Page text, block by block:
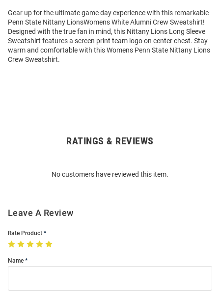
Gear up for the ultimate game day experience with this remarkable
Penn State Nittany LionsWomens White Alumni Crew Sweatshirt!
Designed with the true fan in mind, this Nittany Lions Long Sleeve
Sweatshirt features a screen print team logo on center chest. Stay
warm and comfortable with this Womens Penn State Nittany Lions
Crew Sweatshirt.
RATINGS & REVIEWS
No customers have reviewed this item.
Leave A Review
Rate Product
Name